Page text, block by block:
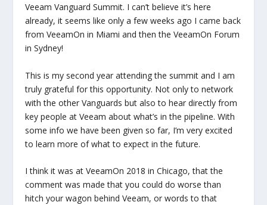
Veeam Vanguard Summit. I can’t believe it’s here
already, it seems like only a few weeks ago I came back
from VeeamOn in Miami and then the VeeamOn Forum
in Sydney!
This is my second year attending the summit and I am
truly grateful for this opportunity. Not only to network
with the other Vanguards but also to hear directly from
key people at Veeam about what’s in the pipeline. With
some info we have been given so far, I’m very excited
to learn more of what to expect in the future.
I think it was at VeeamOn 2018 in Chicago, that the
comment was made that you could do worse than
hitch your wagon behind Veeam, or words to that